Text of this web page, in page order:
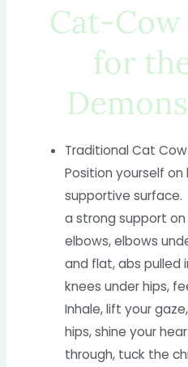
Cat-
for
Traditional Cat
Position yourself
supportive surface.
a strong support
elbows, elbows
and flat, abs pulled
knees under hips,
Inhale, lift your
hips, shine your
through, tuck the